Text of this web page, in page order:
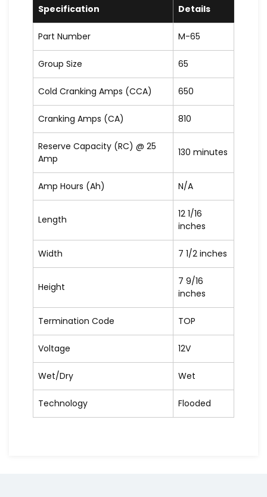
Specification Details
Part Number M-65
Group Size 65
Cold Cranking Amps (CCA) 650
Cranking Amps (CA) 810
Reserve Capacity (RC) @ 25
Amp
130 minutes
Amp Hours (Ah) N/A
Length
12 1/16
inches
Width 7 1/2 inches
Height
7 9/16
inches
Termination Code TOP
Voltage 12V
Wet/Dry Wet
Technology Flooded